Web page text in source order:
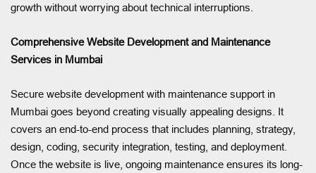
growth without worrying about technical interruptions.
Comprehensive Website Development and Maintenance
Services in Mumbai
Secure website development with maintenance support in
Mumbai goes beyond creating visually appealing designs. It
covers an end-to-end process that includes planning, strategy,
design, coding, security integration, testing, and deployment.
Once the website is live, ongoing maintenance ensures its long-